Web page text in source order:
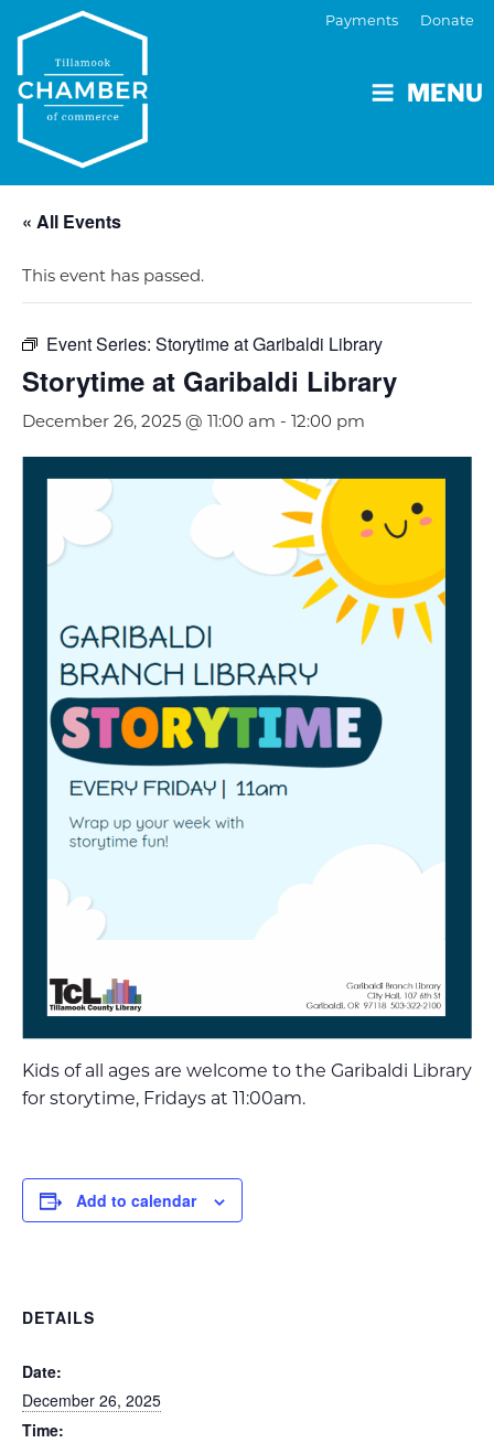
MENU
Payments Donate
« All Events
This event has passed.
Event Series: Storytime at Garibaldi Library
Storytime at Garibaldi Library
December 26, 2025 @ 11:00 am - 12:00 pm
Kids of all ages are welcome to the Garibaldi Library
for storytime, Fridays at 11:00am.
Add to calendar
DETAILS
Date:
December 26, 2025
Time: